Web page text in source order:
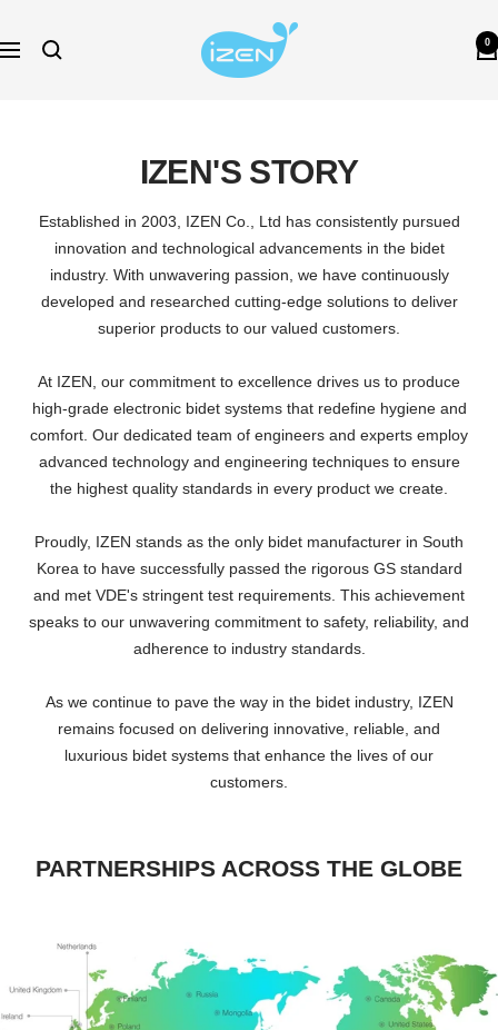
to
Navigation
izen-
bidet-
0
IZEN'S STORY
Established in 2003, IZEN Co., Ltd has consistently pursued
innovation and technological advancements in the bidet
industry. With unwavering passion, we have continuously
developed and researched cutting-edge solutions to deliver
superior products to our valued customers.
At IZEN, our commitment to excellence drives us to produce
high-grade electronic bidet systems that redefine hygiene and
comfort. Our dedicated team of engineers and experts employ
advanced technology and engineering techniques to ensure
the highest quality standards in every product we create.
Proudly, IZEN stands as the only bidet manufacturer in South
Korea to have successfully passed the rigorous GS standard
and met VDE's stringent test requirements. This achievement
speaks to our unwavering commitment to safety, reliability, and
adherence to industry standards.
As we continue to pave the way in the bidet industry, IZEN
remains focused on delivering innovative, reliable, and
luxurious bidet systems that enhance the lives of our
customers.
PARTNERSHIPS ACROSS THE GLOBE